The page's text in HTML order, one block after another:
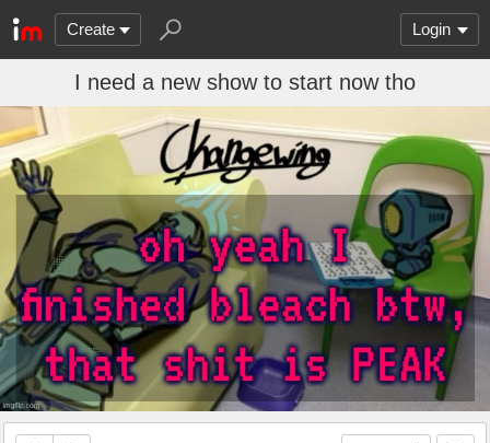
Create Login
I need a new show to start now tho